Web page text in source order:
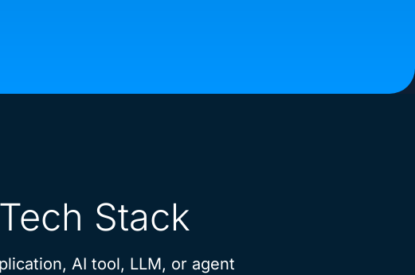
Stack
AI tool, LLM, or agent